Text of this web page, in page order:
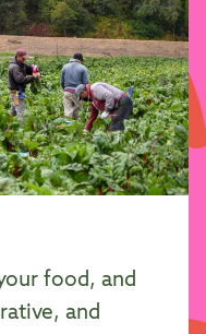
food, and
and